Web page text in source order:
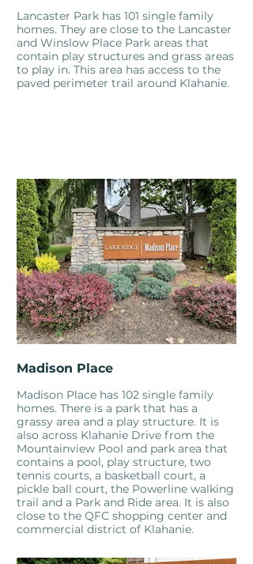
Lancaster Park has 101 single family
homes. They are close to the Lancaster
and Winslow Place Park areas that
contain play structures and grass areas
to play in. This area has access to the
paved perimeter trail around Klahanie.
Madison Place
Madison Place has 102 single family
homes. There is a park that has a
grassy area and a play structure. It is
also across Klahanie Drive from the
Mountainview Pool and park area that
contains a pool, play structure, two
tennis courts, a basketball court, a
pickle ball court, the Powerline walking
trail and a Park and Ride area. It is also
close to the QFC shopping center and
commercial district of Klahanie.